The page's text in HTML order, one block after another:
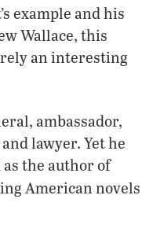
example and his
Wallace, this
an interesting
ambassador,
lawyer. Yet he
the author of
American novels